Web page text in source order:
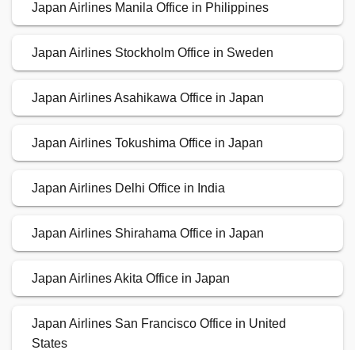
Japan Airlines Manila Office in Philippines
Japan Airlines Stockholm Office in Sweden
Japan Airlines Asahikawa Office in Japan
Japan Airlines Tokushima Office in Japan
Japan Airlines Delhi Office in India
Japan Airlines Shirahama Office in Japan
Japan Airlines Akita Office in Japan
Japan Airlines San Francisco Office in United
States